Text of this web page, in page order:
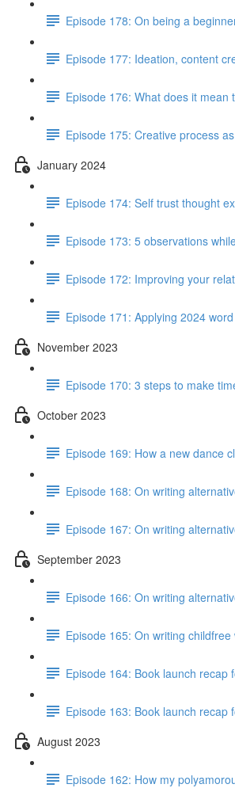
Episode 178: On being a
Episode 177: Ideation, content
Episode 176: What does it
Episode 175: Creative process
January 2024
Episode 174: Self trust thought
Episode 173: 5 observations
Episode 172: Improving your
Episode 171: Applying 2024
November 2023
Episode 170: 3 steps to make
October 2023
Episode 169: How a new dance
Episode 168: On writing
Episode 167: On writing
September 2023
Episode 166: On writing
Episode 165: On writing childfree
Episode 164: Book launch
Episode 163: Book launch
August 2023
Episode 162: How my